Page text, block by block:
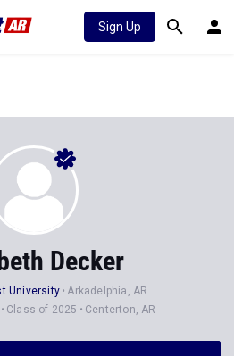
Sign Up
Decker
University
Arkadelphia, AR
Class of 2025 Centerton, AR